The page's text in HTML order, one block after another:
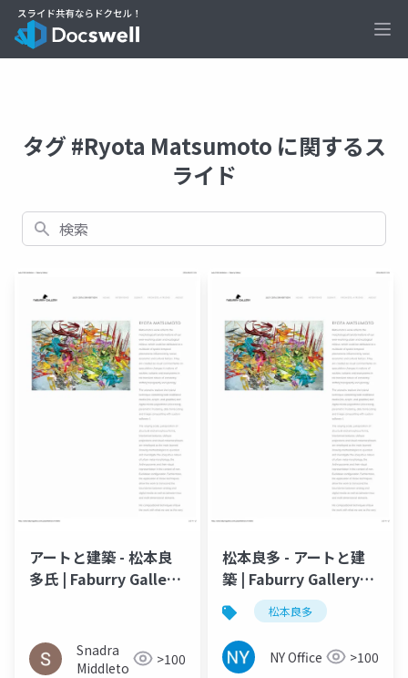
タグ #Ryota Matsumoto に関するス
ライド
検索
アートと建築 - 松本良
多氏 | Faburry Gallery
Snadra
Middleto
>100
松本良多 - アートと建
築 | Faburry Gallery
2016
松本良多
NY Office >100